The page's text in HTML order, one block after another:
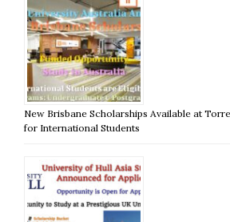
New Brisbane Scholarships Available at
for International Students